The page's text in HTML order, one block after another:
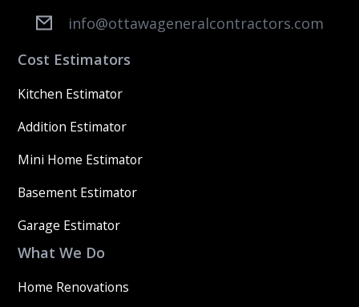
info@ottawageneralcontractors.com
Cost Estimators
Kitchen Estimator
Addition Estimator
Mini Home Estimator
Basement Estimator
Garage Estimator
What We Do
Home Renovations